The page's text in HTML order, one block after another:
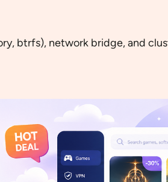
btrfs), network bridge, and